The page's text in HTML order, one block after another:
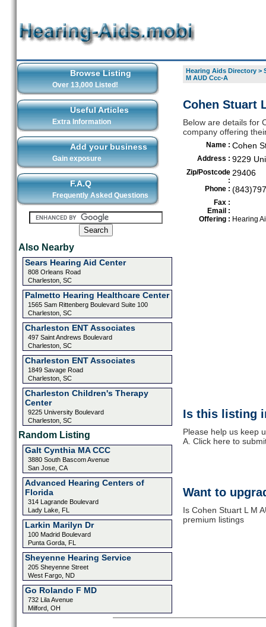
Browse Listing
Over 13,000 Listed!
Useful Articles
Extra Information
Add your business
Gain exposure
F.A.Q
Frequently Asked Questions
Also Nearby
Sears Hearing Aid Center
808 Orleans Road
Charleston, SC
Palmetto Hearing Healthcare Center
1565 Sam Rittenberg Boulevard Suite 100
Charleston, SC
Charleston ENT Associates
497 Saint Andrews Boulevard
Charleston, SC
Charleston ENT Associates
1849 Savage Road
Charleston, SC
Charleston Children's Therapy
Center
9225 University Boulevard
Charleston, SC
Random Listing
Galt Cynthia MA CCC
3880 South Bascom Avenue
San Jose, CA
Advanced Hearing Centers of
Florida
314 Lagrande Boulevard
Lady Lake, FL
Larkin Marilyn Dr
100 Madrid Boulevard
Punta Gorda, FL
Sheyenne Hearing Service
205 Sheyenne Street
West Fargo, ND
Go Rolando F MD
732 Lila Avenue
Milford, OH
Hearing Aids Directory>
M AUD Ccc-A
Cohen Stuart
Below are details for
company offering
Name : Cohen
Address : 9229
Zip/Postcode
:
29406
Phone :
Fax :
Email :
Offering : Hearing
Is this listing
Please help us keep
A. Click here to
Want to
Is Cohen Stuart L M
premium listings